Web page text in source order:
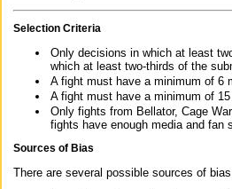
Selection Criteria
Only decisions in which at least
which at least two-thirds of the
A fight must have a minimum of 6
A fight must have a minimum of 15
Only fights from Bellator, Cage
fights have enough media and fan
Sources of Bias
There are several possible sources of